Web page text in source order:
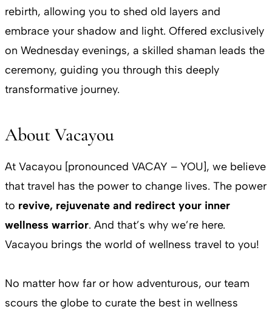
rebirth, allowing you to shed old layers and
embrace your shadow and light. Offered exclusively
on Wednesday evenings, a skilled shaman leads the
ceremony, guiding you through this deeply
transformative journey.
About Vacayou
At Vacayou [pronounced VACAY – YOU], we believe
that travel has the power to change lives. The power
to revive, rejuvenate and redirect your inner
wellness warrior. And that’s why we’re here.
Vacayou brings the world of wellness travel to you!
No matter how far or how adventurous, our team
scours the globe to curate the best in wellness